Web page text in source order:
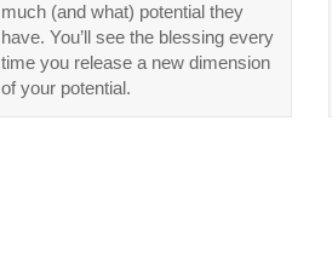
much (and what) potential they
have. You’ll see the blessing every
time you release a new dimension
of your potential.